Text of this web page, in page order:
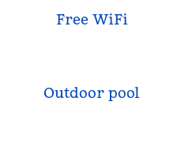
Free WiFi
Outdoor pool